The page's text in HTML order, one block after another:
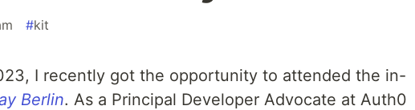
#kit
I recently got the opportunity to attended the in-
Berlin. As a Principal Developer Advocate at Auth0